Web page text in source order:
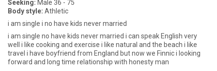
Seeking: Male 36 - 75
Body style: Athletic
i am single i no have kids never married
i am single no have kids never married i can speak English very
well i like cooking and exercise i like natural and the beach i like
travel i have boyfriend from England but now we Finnic i looking
forward and long time relationship with honesty man